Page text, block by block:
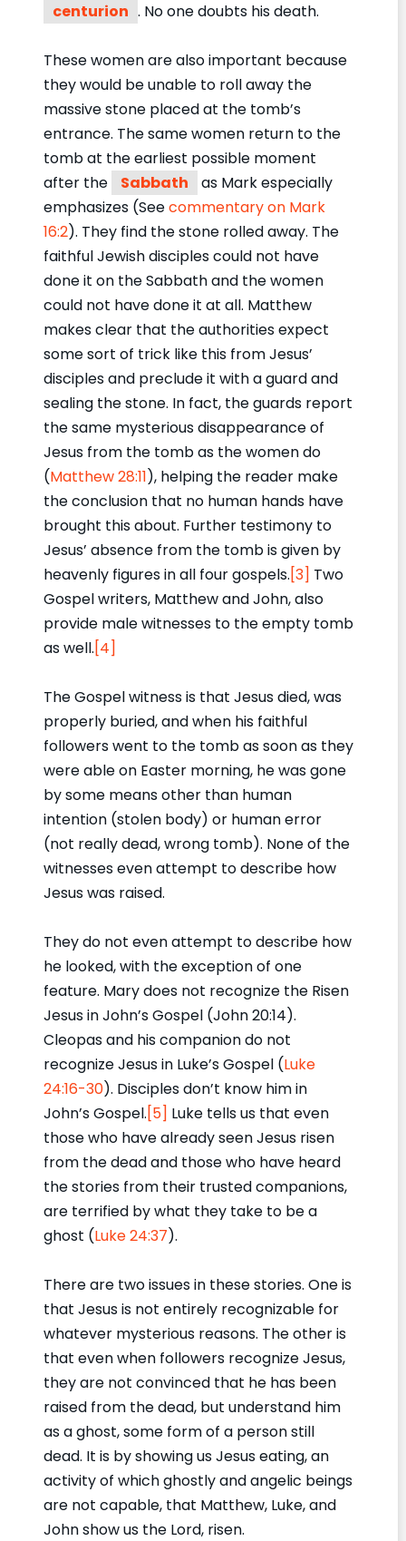
centurion . No one doubts his death.
These women are also important because
they would be unable to roll away the
massive stone placed at the tomb’s
entrance. The same women return to the
tomb at the earliest possible moment
after the
Sabbath
as Mark especially
emphasizes (Seecommentary on Mark
16:2). They find the stone rolled away. The
faithful Jewish disciples could not have
done it on the Sabbath and the women
could not have done it at all. Matthew
makes clear that the authorities expect
some sort of trick like this from Jesus’
disciples and preclude it with a guard and
sealing the stone. In fact, the guards report
the same mysterious disappearance of
Jesus from the tomb as the women do
(Matthew 28:11), helping the reader make
the conclusion that no human hands have
brought this about. Further testimony to
Jesus’ absence from the tomb is given by
heavenly figures in all four gospels.[3] Two
Gospel writers, Matthew and John, also
provide male witnesses to the empty tomb
as well.[4]
The Gospel witness is that Jesus died, was
properly buried, and when his faithful
followers went to the tomb as soon as they
were able on Easter morning, he was gone
by some means other than human
intention (stolen body) or human error
(not really dead, wrong tomb). None of the
witnesses even attempt to describe how
Jesus was raised.
They do not even attempt to describe how
he looked, with the exception of one
feature. Mary does not recognize the Risen
Jesus in John’s Gospel (John 20:14).
Cleopas and his companion do not
recognize Jesus in Luke’s Gospel (Luke
24:16-30). Disciples don’t know him in
John’s Gospel.[5] Luke tells us that even
those who have already seen Jesus risen
from the dead and those who have heard
the stories from their trusted companions,
are terrified by what they take to be a
ghost (Luke 24:37).
There are two issues in these stories. One is
that Jesus is not entirely recognizable for
whatever mysterious reasons. The other is
that even when followers recognize Jesus,
they are not convinced that he has been
raised from the dead, but understand him
as a ghost, some form of a person still
dead. It is by showing us Jesus eating, an
activity of which ghostly and angelic beings
are not capable, that Matthew, Luke, and
John show us the Lord, risen.